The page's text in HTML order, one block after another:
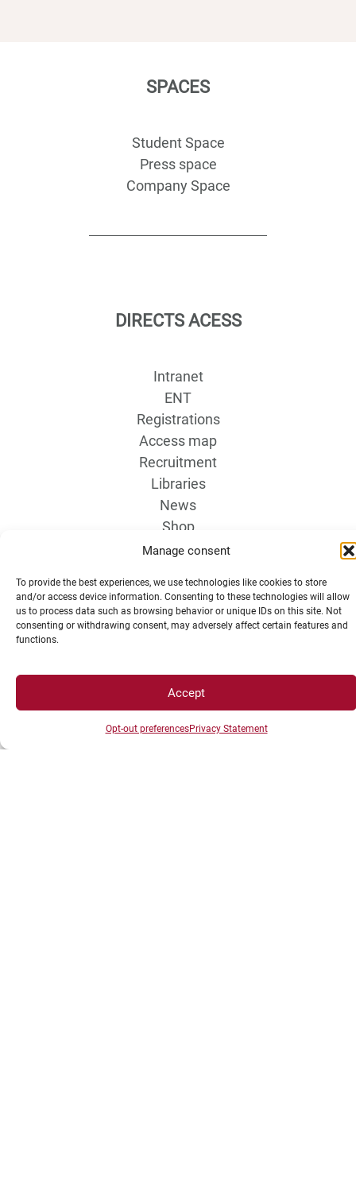
Manage consent
To provide the best experiences, we use technologies like cookies to store
and/or access device information. Consenting to these technologies will allow
us to process data such as browsing behavior or unique IDs on this site. Not
consenting or withdrawing consent, may adversely affect certain features and
functions.
Accept
Opt-out preferencesPrivacy Statement
SPACES
Student Space
Press space
Company Space
DIRECTS ACESS
Intranet
ENT
Registrations
Access map
Recruitment
Libraries
News
Shop
Legal Notices